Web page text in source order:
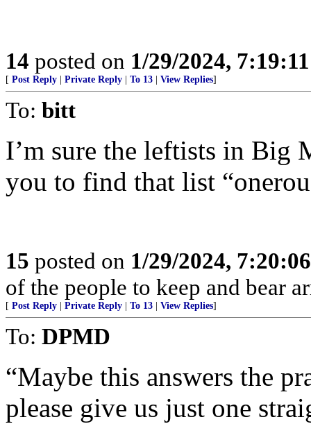
14 posted on 1/29/2024,
[ Post Reply Private Reply To 13 View Replies]
To: bitt
I’m sure the leftists in Big
you to find that list
15 posted on 1/29/2024,
of the people to keep and bear
[ Post Reply Private Reply To 13 View Replies]
To: DPMD
“Maybe this answers the
please give us just one